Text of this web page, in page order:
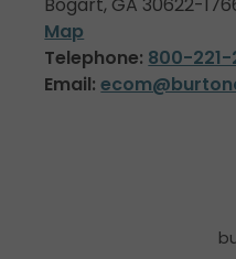
Map
Telephone: 800-
Email: